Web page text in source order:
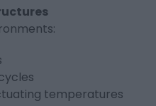
temperatures